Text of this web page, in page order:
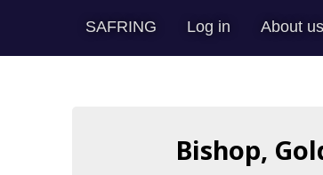
SAFRING Log in About us
Bishop,